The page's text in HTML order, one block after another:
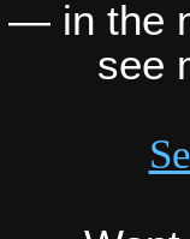
— in the
see